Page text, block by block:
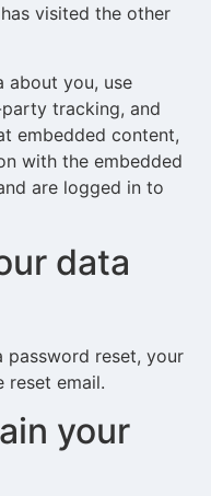
visited the other
about you, use
tracking, and
embedded content,
with the embedded
are logged in to
data
password reset, your
reset email.
your